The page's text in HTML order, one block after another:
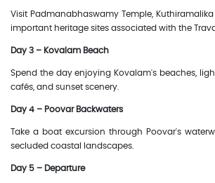
Visit Padmanabhaswamy Temple,
important heritage sites associated with the
Day 3 – Kovalam Beach
Spend the day enjoying Kovalam's beaches,
cafés, and sunset scenery.
Day 4 – Poovar Backwaters
Take a boat excursion through Poovar's
secluded coastal landscapes.
Day 5 – Departure